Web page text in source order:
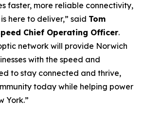
faster, more reliable connectivity,
here to deliver,” said Tom
Chief Operating Officer.
network will provide Norwich
with the speed and
to stay connected and thrive,
today while helping power
York.”